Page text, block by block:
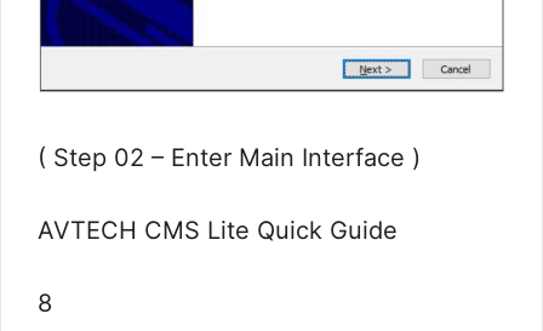
( Step 02 – Enter Main Interface )
AVTECH CMS Lite Quick Guide
8